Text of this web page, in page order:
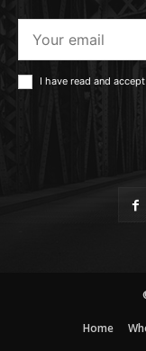
I have read and
Home